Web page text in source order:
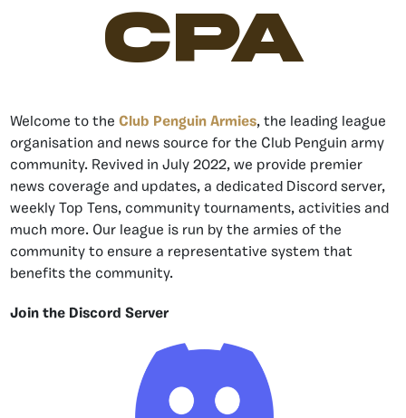
CPA
Welcome to the Club Penguin Armies, the leading league
organisation and news source for the Club Penguin army
community. Revived in July 2022, we provide premier
news coverage and updates, a dedicated Discord server,
weekly Top Tens, community tournaments, activities and
much more. Our league is run by the armies of the
community to ensure a representative system that
benefits the community.
Join the Discord Server